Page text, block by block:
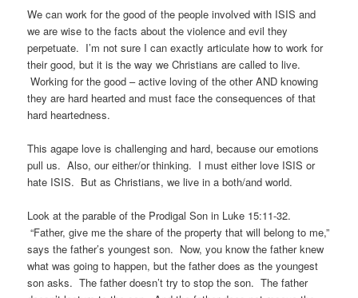
We can work for the good of the people involved with ISIS and
we are wise to the facts about the violence and evil they
perpetuate. I’m not sure I can exactly articulate how to work for
their good, but it is the way we Christians are called to live.
Working for the good – active loving of the other AND knowing
they are hard hearted and must face the consequences of that
hard heartedness.
This agape love is challenging and hard, because our emotions
pull us. Also, our either/or thinking. I must either love ISIS or
hate ISIS. But as Christians, we live in a both/and world.
Look at the parable of the Prodigal Son in Luke 15:11-32.
“Father, give me the share of the property that will belong to me,”
says the father’s youngest son. Now, you know the father knew
what was going to happen, but the father does as the youngest
son asks. The father doesn’t try to stop the son. The father